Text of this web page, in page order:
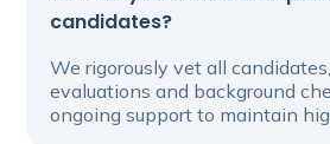
candidates?
We rigorously vet all
evaluations and background
ongoing support to maintain